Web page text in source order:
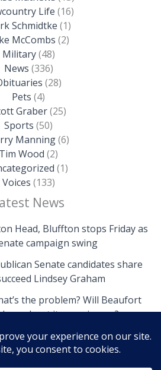
Life (16)
Schmidtke (1)
McCombs (2)
Military(48)
News (336)
(28)
Pets (4)
Graber(25)
Sports (50)
Manning(6)
Tim Wood (2)
(1)
Voices (133)
News
Head, Bluffton stops Friday as
campaign swing
Senate candidates share
Lindsey Graham
the problem? Will Beaufort
about its own issues?